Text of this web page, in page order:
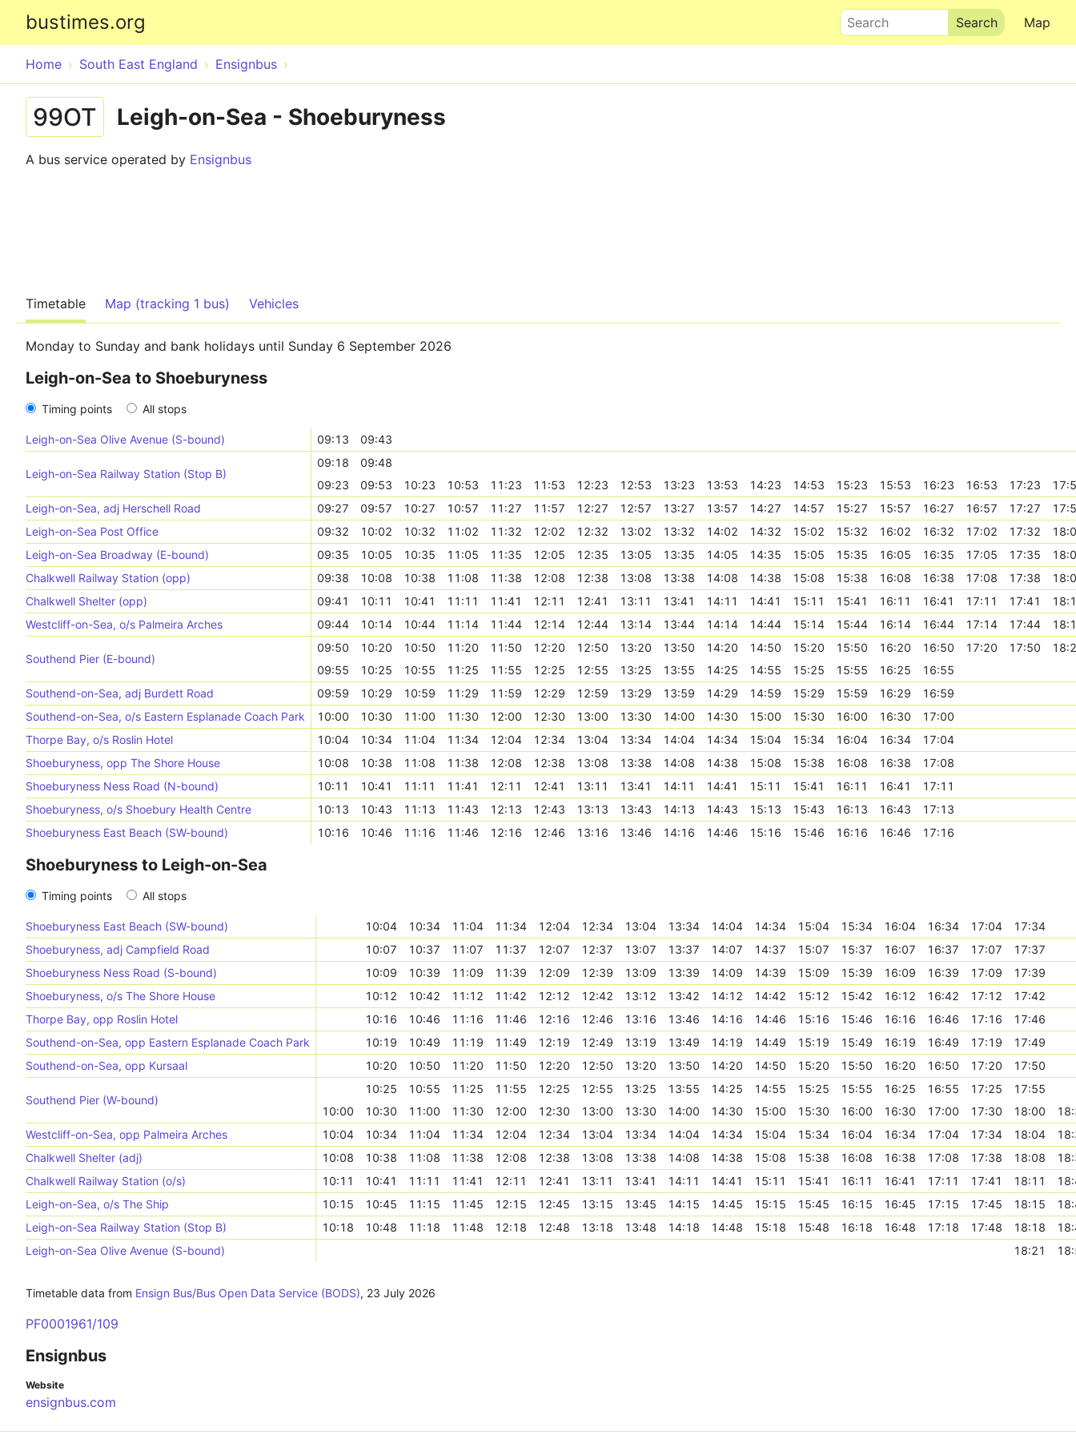
bustimes.org Map
Search
Home South East England Ensignbus
99OT Leigh-on-Sea - Shoeburyness
A bus service operated by Ensignbus
Timetable Map (tracking 1 bus) Vehicles
Monday to Sunday and bank holidays until Sunday 6 September 2026
Leigh-on-Sea to Shoeburyness
Timing points All stops
Leigh-on-Sea Olive Avenue (S-bound) 09:13 09:43
Leigh-on-Sea Railway Station (Stop B)
09:18
09:48
09:23
09:53 10:23 10:53 11:23 11:53 12:23 12:53 13:23 13:53 14:23 14:53 15:23 15:53 16:23 16:53 17:23
Leigh-on-Sea, adj Herschell Road
09:27 09:57 10:27 10:57 11:27 11:57 12:27 12:57 13:27 13:57 14:27 14:57 15:27 15:57 16:27 16:57 17:27
Leigh-on-Sea Post Office
09:32 10:02 10:32 11:02 11:32 12:02 12:32 13:02 13:32 14:02 14:32 15:02 15:32 16:02 16:32 17:02 17:32
Leigh-on-Sea Broadway (E-bound)
09:35 10:05 10:35 11:05 11:35 12:05 12:35 13:05 13:35 14:05 14:35 15:05 15:35 16:05 16:35 17:05 17:35
Chalkwell Railway Station (opp)
09:38 10:08 10:38 11:08 11:38 12:08 12:38 13:08 13:38 14:08 14:38 15:08 15:38 16:08 16:38 17:08 17:38
Chalkwell Shelter (opp)
09:41 10:11 10:41 11:11 11:41 12:11 12:41 13:11 13:41 14:11 14:41 15:11 15:41 16:11 16:41 17:11 17:41
Westcliff-on-Sea, o/s Palmeira Arches
09:44 10:14 10:44 11:14 11:44 12:14 12:44 13:14 13:44 14:14 14:44 15:14 15:44 16:14 16:44 17:14 17:44
Southend Pier (E-bound)
09:50 10:20 10:50 11:20 11:50 12:20 12:50 13:20 13:50 14:20 14:50 15:20 15:50 16:20 16:50 17:20 17:50
09:55
10:25 10:55 11:25 11:55 12:25 12:55 13:25 13:55 14:25 14:55 15:25 15:55 16:25
16:55
Southend-on-Sea, adj Burdett Road
09:59 10:29 10:59 11:29 11:59 12:29 12:59 13:29 13:59 14:29 14:59 15:29 15:59 16:29
16:59
Southend-on-Sea, o/s Eastern Esplanade Coach Park
10:00 10:30 11:00 11:30 12:00 12:30 13:00 13:30 14:00 14:30 15:00 15:30 16:00 16:30
17:00
Thorpe Bay, o/s Roslin Hotel
10:04 10:34 11:04 11:34 12:04 12:34 13:04 13:34 14:04 14:34 15:04 15:34 16:04 16:34
17:04
Shoeburyness, opp The Shore House
10:08 10:38 11:08 11:38 12:08 12:38 13:08 13:38 14:08 14:38 15:08 15:38 16:08 16:38
17:08
Shoeburyness Ness Road (N-bound)
10:11 10:41 11:11 11:41 12:11 12:41 13:11 13:41 14:11 14:41 15:11 15:41 16:11 16:41
17:11
Shoeburyness, o/s Shoebury Health Centre
10:13 10:43 11:13 11:43 12:13 12:43 13:13 13:43 14:13 14:43 15:13 15:43 16:13 16:43
17:13
Shoeburyness East Beach (SW-bound)
10:16 10:46 11:16 11:46 12:16 12:46 13:16 13:46 14:16 14:46 15:16 15:46 16:16 16:46 17:16
Shoeburyness to Leigh-on-Sea
Timing points All stops
Shoeburyness East Beach (SW-bound) 10:04 10:34 11:04 11:34 12:04 12:34 13:04 13:34 14:04 14:34 15:04 15:34 16:04 16:34 17:04
17:34
Shoeburyness, adj Campfield Road
10:07 10:37 11:07 11:37 12:07 12:37 13:07 13:37 14:07 14:37 15:07 15:37 16:07 16:37 17:07
17:37
Shoeburyness Ness Road (S-bound)
10:09 10:39 11:09 11:39 12:09 12:39 13:09 13:39 14:09 14:39 15:09 15:39 16:09 16:39 17:09
17:39
Shoeburyness, o/s The Shore House
10:12 10:42 11:12 11:42 12:12 12:42 13:12 13:42 14:12 14:42 15:12 15:42 16:12 16:42 17:12
17:42
Thorpe Bay, opp Roslin Hotel
10:16 10:46 11:16 11:46 12:16 12:46 13:16 13:46 14:16 14:46 15:16 15:46 16:16 16:46 17:16
17:46
Southend-on-Sea, opp Eastern Esplanade Coach Park
10:19 10:49 11:19 11:49 12:19 12:49 13:19 13:49 14:19 14:49 15:19 15:49 16:19 16:49 17:19
17:49
Southend-on-Sea, opp Kursaal
10:20 10:50 11:20 11:50 12:20 12:50 13:20 13:50 14:20 14:50 15:20 15:50 16:20 16:50 17:20 17:50
Southend Pier (W-bound)
10:25 10:55 11:25 11:55 12:25 12:55 13:25 13:55 14:25 14:55 15:25 15:55 16:25 16:55 17:25
17:55
10:00
10:30 11:00 11:30 12:00 12:30 13:00 13:30 14:00 14:30 15:00 15:30 16:00 16:30 17:00 17:30 18:00
Westcliff-on-Sea, opp Palmeira Arches
10:04 10:34 11:04 11:34 12:04 12:34 13:04 13:34 14:04 14:34 15:04 15:34 16:04 16:34 17:04 17:34 18:04
Chalkwell Shelter (adj)
10:08 10:38 11:08 11:38 12:08 12:38 13:08 13:38 14:08 14:38 15:08 15:38 16:08 16:38 17:08 17:38 18:08
Chalkwell Railway Station (o/s)
10:11 10:41 11:11 11:41 12:11 12:41 13:11 13:41 14:11 14:41 15:11 15:41 16:11 16:41 17:11 17:41 18:11
Leigh-on-Sea, o/s The Ship
10:15 10:45 11:15 11:45 12:15 12:45 13:15 13:45 14:15 14:45 15:15 15:45 16:15 16:45 17:15 17:45 18:15
Leigh-on-Sea Railway Station (Stop B)
10:18 10:48 11:18 11:48 12:18 12:48 13:18 13:48 14:18 14:48 15:18 15:48 16:18 16:48 17:18 17:48 18:18
Leigh-on-Sea Olive Avenue (S-bound)
18:21
Timetable data from Ensign Bus/Bus Open Data Service (BODS), 23 July 2026
PF0001961/109
Ensignbus
Website
ensignbus.com